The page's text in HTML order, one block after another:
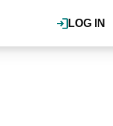
LOG IN